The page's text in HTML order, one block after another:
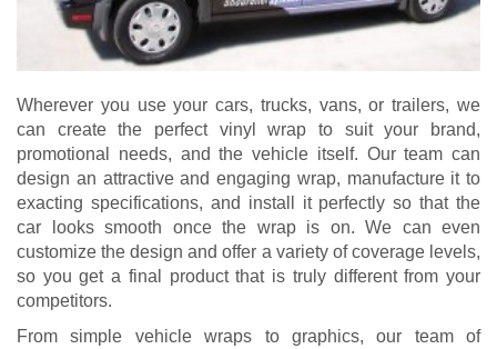
Wherever you use your cars, trucks, vans, or trailers, we
can create the perfect vinyl wrap to suit your brand,
promotional needs, and the vehicle itself. Our team can
design an attractive and engaging wrap, manufacture it to
exacting specifications, and install it perfectly so that the
car looks smooth once the wrap is on. We can even
customize the design and offer a variety of coverage levels,
so you get a final product that is truly different from your
competitors.
From simple vehicle wraps to graphics, our team of